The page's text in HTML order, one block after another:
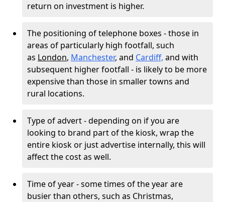
return on investment is higher.
The positioning of telephone boxes - those in
areas of particularly high footfall, such
as London, Manchester, and Cardiff, and with
subsequent higher footfall - is likely to be more
expensive than those in smaller towns and
rural locations.
Type of advert - depending on if you are
looking to brand part of the kiosk, wrap the
entire kiosk or just advertise internally, this will
affect the cost as well.
Time of year - some times of the year are
busier than others, such as Christmas,